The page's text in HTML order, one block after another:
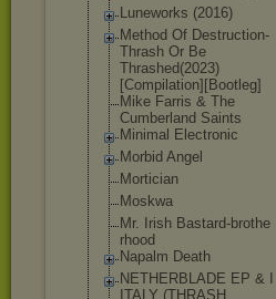
Luneworks (2016)
Method Of Destruction-
Thrash Or Be
Thrashed(2023)
[Compilation][Bootleg]
Mike Farris & The
Cumberland Saints
Minimal Electronic
Morbid Angel
Mortician
Moskwa
Mr. Irish Bastard-brothe
rhood
Napalm Death
NETHERBLADE EP & I
ITALY (THRASH